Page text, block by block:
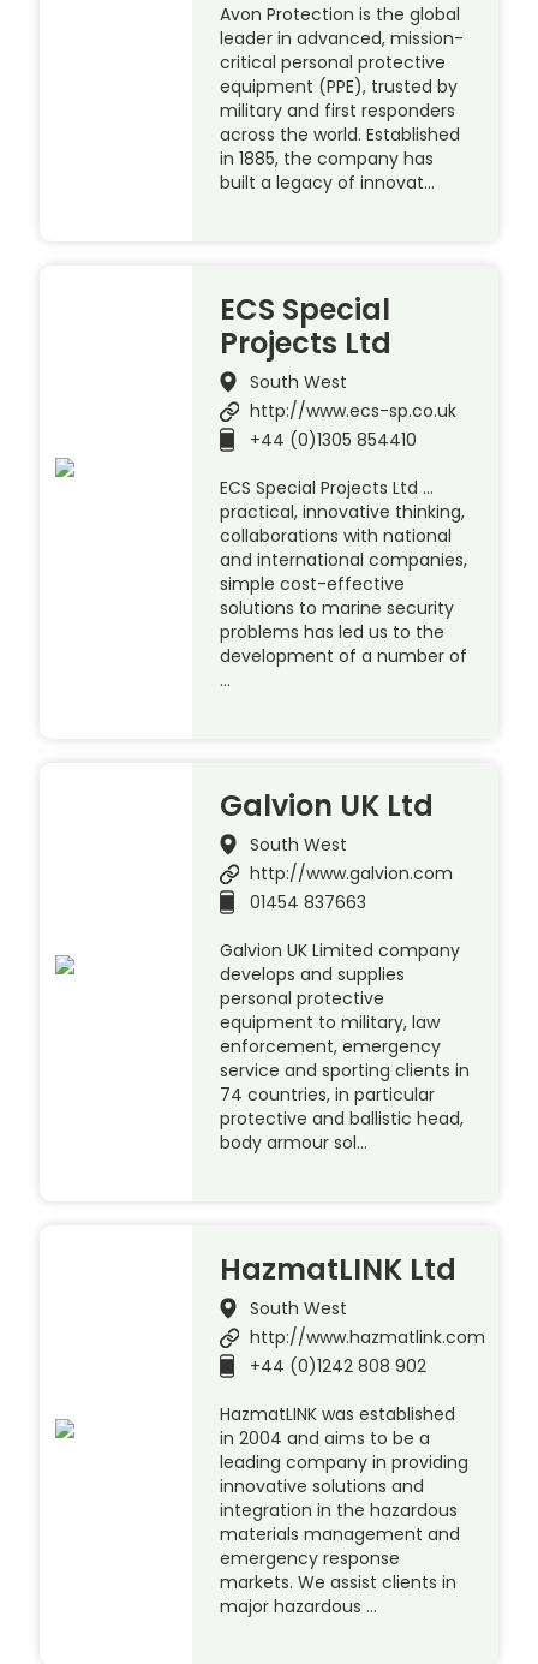
Avon Protection is the global
leader in advanced, mission-
critical personal protective
equipment (PPE), trusted by
military and first responders
across the world. Established
in 1885, the company has
built a legacy of innovat…
ECS Special
Projects Ltd
South West
http://www.ecs-sp.co.uk
+44 (0)1305 854410
ECS Special Projects Ltd …
practical, innovative thinking,
collaborations with national
and international companies,
simple cost-effective
solutions to marine security
problems has led us to the
development of a number of
…
Galvion UK Ltd
South West
http://www.galvion.com
01454 837663
Galvion UK Limited company
develops and supplies
personal protective
equipment to military, law
enforcement, emergency
service and sporting clients in
74 countries, in particular
protective and ballistic head,
body armour sol…
HazmatLINK Ltd
South West
http://www.hazmatlink.com
+44 (0)1242 808 902
HazmatLINK was established
in 2004 and aims to be a
leading company in providing
innovative solutions and
integration in the hazardous
materials management and
emergency response
markets. We assist clients in
major hazardous …